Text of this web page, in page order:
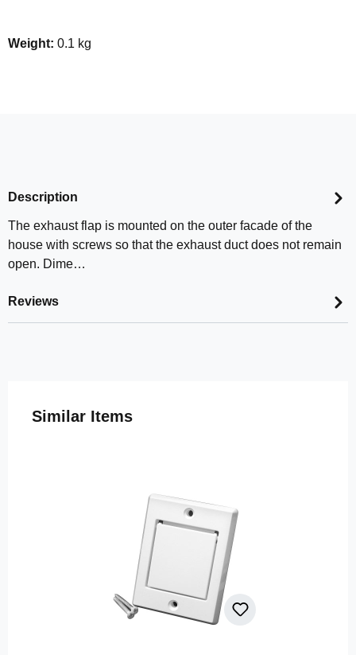
Weight: 0.1 kg
Description
The exhaust flap is mounted on the outer facade of the
house with screws so that the exhaust duct does not remain
open. Dime…
Reviews
Skip product gallery
Similar Items